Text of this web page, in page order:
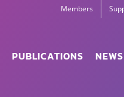
Members
PUBLICATIONS